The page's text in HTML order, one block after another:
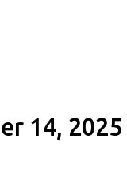
14, 2025